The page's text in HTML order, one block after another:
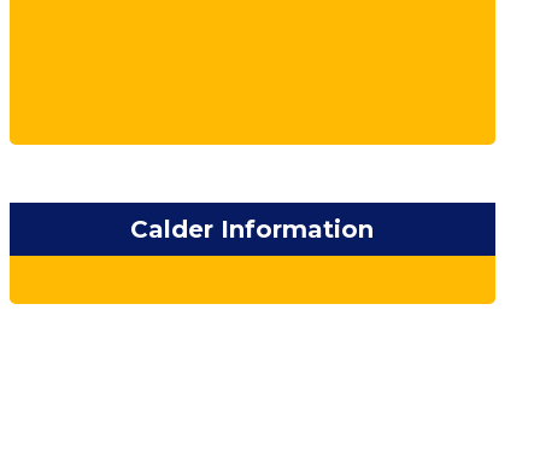
Calder Information